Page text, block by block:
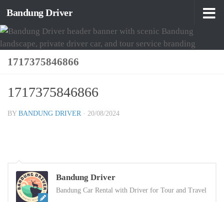
Skip to content
Bandung Driver
1717375846866
1717375846866
BY BANDUNG DRIVER · 20/08/2024
Bandung Driver
Bandung Car Rental with Driver for Tour and Travel